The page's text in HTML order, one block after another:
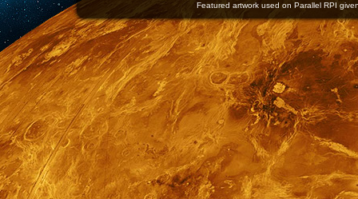
Featured artwork used on Parallel RPI